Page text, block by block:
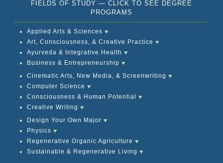
FIELDS OF STUDY — CLICK TO SEE DEGREE
PROGRAMS
Applied Arts & Sciences
Art, Consciousness, & Creative Practice
Ayurveda & Integrative Health
Business & Entrepreneurship
Cinematic Arts, New Media, & Screenwriting
Computer Science
Consciousness & Human Potential
Creative Writing
Design Your Own Major
Physics
Regenerative Organic Agriculture
Sustainable & Regenerative Living